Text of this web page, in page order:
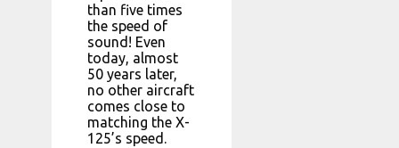
than five times
the speed of
sound! Even
today, almost
50 years later,
no other aircraft
comes close to
matching the X-
125’s speed.